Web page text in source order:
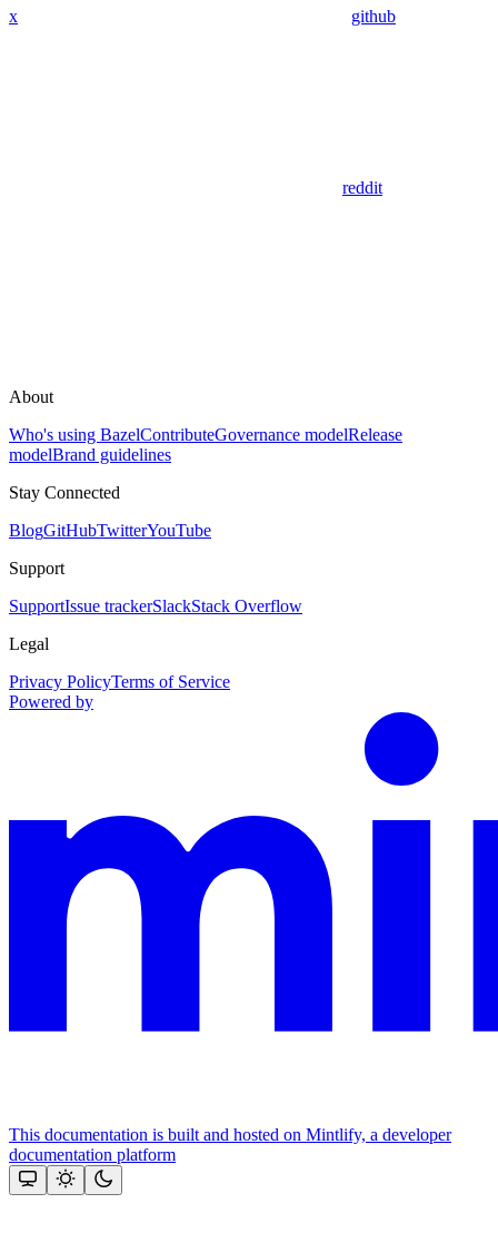
x github
reddit
About
Who's using BazelContributeGovernance modelRelease
modelBrand guidelines
Stay Connected
BlogGitHubTwitterYouTube
Support
SupportIssue trackerSlackStack Overflow
Legal
Privacy PolicyTerms of Service
Powered by
This documentation is built and hosted on Mintlify, a developer
documentation platform